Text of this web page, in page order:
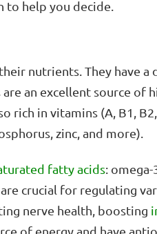
to help you decide.
nutrients. They have a
an excellent source of
rich in vitamins (A, B1, B2,
zinc, and more).
fatty acids:
crucial for regulating
nerve health, boosting
of energy and have